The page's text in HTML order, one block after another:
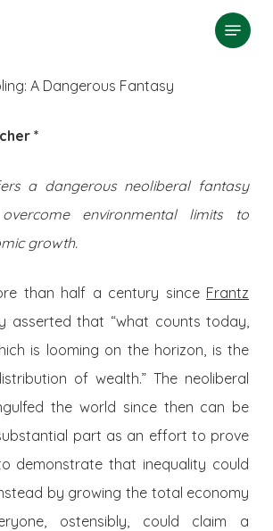
search
Menu
A Dangerous Fantasy
*
a dangerous neoliberal fantasy
environmental limits to
growth.
than half a century since Frantz
asserted that “what counts today,
is looming on the horizon, is the
of wealth.” The neoliberal
the world since then can be
part as an effort to prove
demonstrate that inequality could
by growing the total economy
ostensibly, could claim a